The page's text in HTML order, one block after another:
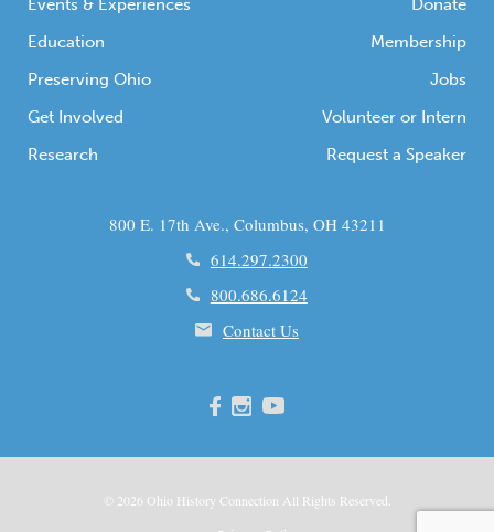
Events & Experiences
Education
Preserving Ohio
Get Involved
Research
Donate
Membership
Jobs
Volunteer or Intern
Request a Speaker
800 E. 17th Ave., Columbus, OH 43211
614.297.2300
800.686.6124
Contact Us
© 2026 Ohio History Connection All Rights Reserved.